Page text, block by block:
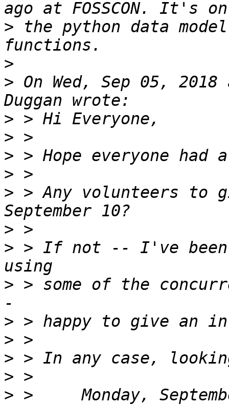
> the python data
>
> On Wed, Sep 05,
>
>
>
>
> > Any volunteers to
>
> > If not -- I've
> > some of the
>
>
>
>
>